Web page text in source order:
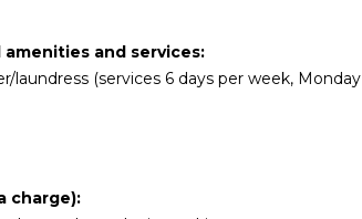
Utensils
and services:
laundress (services 6 days per week, Monday
charge):